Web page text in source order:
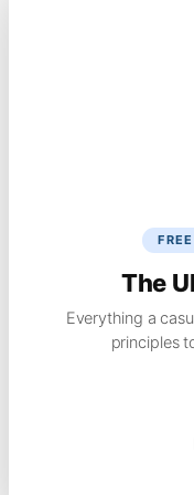
The
Everything a
principles